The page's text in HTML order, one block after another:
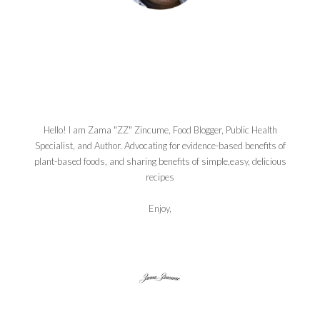
Hello! I am Zama "ZZ" Zincume, Food Blogger, Public Health
Specialist, and Author. Advocating for evidence-based benefits of
plant-based foods, and sharing benefits of simple,easy, delicious
recipes
Enjoy,